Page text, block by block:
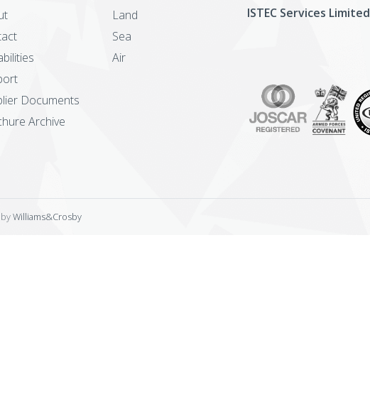
Documents
Archive
Land
Sea
Air
ISTEC Services Limited
Williams&Crosby